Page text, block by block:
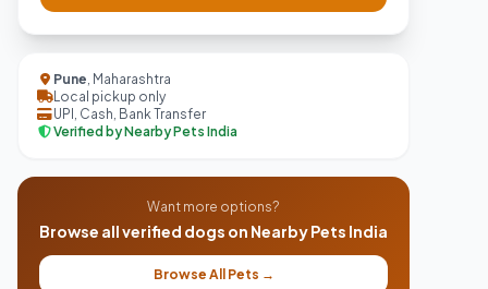
Pune , Maharashtra
Local pickup only
UPI, Cash, Bank Transfer
Verified by Nearby Pets India
Want more options?
Browse all verified dogs on Nearby Pets India
Browse All Pets →